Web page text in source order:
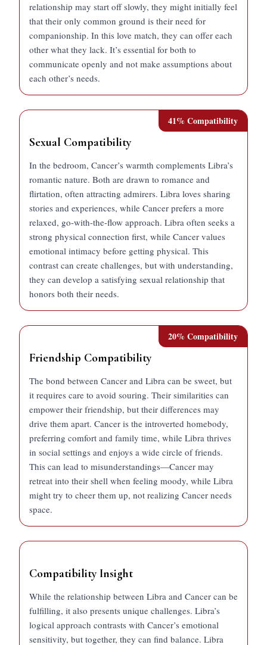
relationship may start off slowly, they might initially feel
that their only common ground is their need for
companionship. In this love match, they can offer each
other what they lack. It’s essential for both to
communicate openly and not make assumptions about
each other’s needs.
41% Compatibility
Sexual Compatibility
In the bedroom, Cancer’s warmth complements Libra’s
romantic nature. Both are drawn to romance and
flirtation, often attracting admirers. Libra loves sharing
stories and experiences, while Cancer prefers a more
relaxed, go-with-the-flow approach. Libra often seeks a
strong physical connection first, while Cancer values
emotional intimacy before getting physical. This
contrast can create challenges, but with understanding,
they can develop a satisfying sexual relationship that
honors both their needs.
20% Compatibility
Friendship Compatibility
The bond between Cancer and Libra can be sweet, but
it requires care to avoid souring. Their similarities can
empower their friendship, but their differences may
drive them apart. Cancer is the introverted homebody,
preferring comfort and family time, while Libra thrives
in social settings and enjoys a wide circle of friends.
This can lead to misunderstandings—Cancer may
retreat into their shell when feeling moody, while Libra
might try to cheer them up, not realizing Cancer needs
space.
Compatibility Insight
While the relationship between Libra and Cancer can be
fulfilling, it also presents unique challenges. Libra’s
logical approach contrasts with Cancer’s emotional
sensitivity, but together, they can find balance. Libra